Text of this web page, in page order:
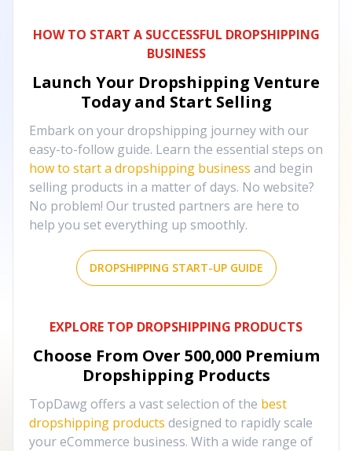
HOW TO START A SUCCESSFUL DROPSHIPPING
BUSINESS
Launch Your Dropshipping Venture
Today and Start Selling
Embark on your dropshipping journey with our
easy-to-follow guide. Learn the essential steps on
how to start a dropshipping business and begin
selling products in a matter of days. No website?
No problem! Our trusted partners are here to
help you set everything up smoothly.
DROPSHIPPING START-UP GUIDE
EXPLORE TOP DROPSHIPPING PRODUCTS
Choose From Over 500,000 Premium
Dropshipping Products
TopDawg offers a vast selection of the best
dropshipping products designed to rapidly scale
your eCommerce business. With a wide range of